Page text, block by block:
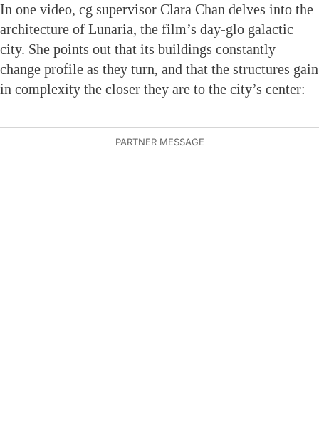
In one video, cg supervisor Clara Chan delves into the
architecture of Lunaria, the film’s day-glo galactic
city. She points out that its buildings constantly
change profile as they turn, and that the structures gain
in complexity the closer they are to the city’s center: